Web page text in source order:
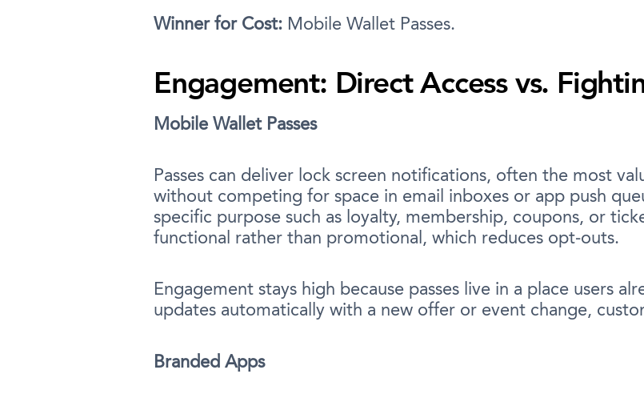
Winner for Cost: Mobile Wallet Passes.
Engagement: Direct Access vs.
Mobile Wallet Passes
Passes can deliver lock screen notifications, often the most
without competing for space in email inboxes or app push
specific purpose such as loyalty, membership, coupons, or
functional rather than promotional, which reduces opt-outs.
Engagement stays high because passes live in a place users
updates automatically with a new offer or event change,
Branded Apps